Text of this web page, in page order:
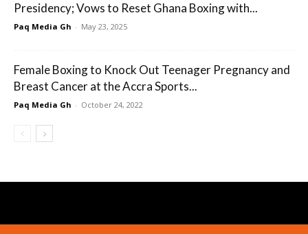
Presidency; Vows to Reset Ghana Boxing with...
Paq Media Gh - May 23, 2025
Female Boxing to Knock Out Teenager Pregnancy and
Breast Cancer at the Accra Sports...
Paq Media Gh - October 24, 2022